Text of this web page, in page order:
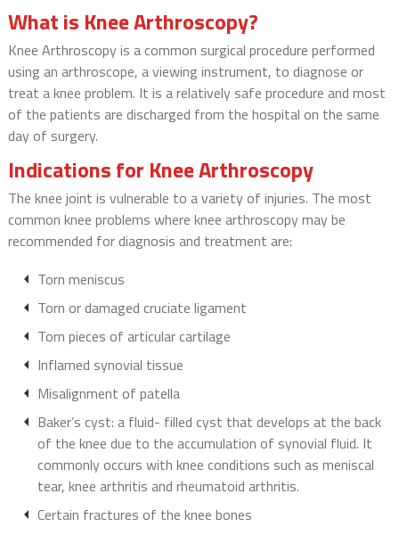
What is Knee Arthroscopy?
Knee Arthroscopy is a common surgical procedure performed
using an arthroscope, a viewing instrument, to diagnose or
treat a knee problem. It is a relatively safe procedure and most
of the patients are discharged from the hospital on the same
day of surgery.
Indications for Knee Arthroscopy
The knee joint is vulnerable to a variety of injuries. The most
common knee problems where knee arthroscopy may be
recommended for diagnosis and treatment are:
Torn meniscus
Torn or damaged cruciate ligament
Torn pieces of articular cartilage
Inflamed synovial tissue
Misalignment of patella
Baker’s cyst: a fluid- filled cyst that develops at the back
of the knee due to the accumulation of synovial fluid. It
commonly occurs with knee conditions such as meniscal
tear, knee arthritis and rheumatoid arthritis.
Certain fractures of the knee bones